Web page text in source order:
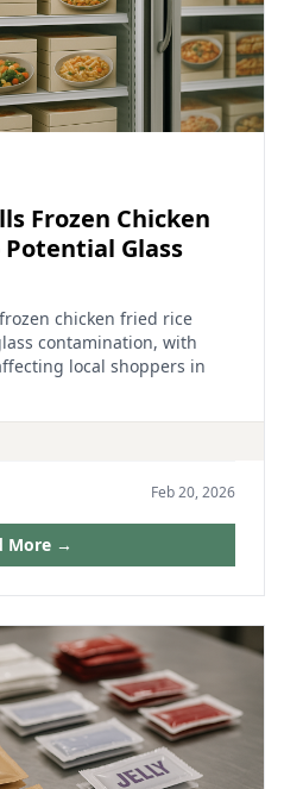
Frozen Chicken
Glass
chicken fried rice
contamination, with
local shoppers in
Feb 20, 2026
More →